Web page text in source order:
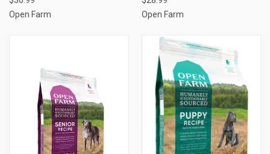
Open Farm
Open Farm